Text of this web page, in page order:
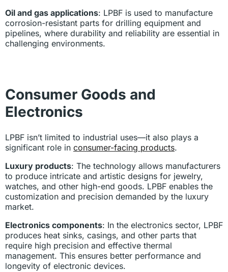
Oil and gas applications: LPBF is used to manufacture
corrosion-resistant parts for drilling equipment and
pipelines, where durability and reliability are essential in
challenging environments.
Consumer Goods and
Electronics
LPBF isn’t limited to industrial uses—it also plays a
significant role in consumer-facing products.
Luxury products: The technology allows manufacturers
to produce intricate and artistic designs for jewelry,
watches, and other high-end goods. LPBF enables the
customization and precision demanded by the luxury
market.
Electronics components: In the electronics sector, LPBF
produces heat sinks, casings, and other parts that
require high precision and effective thermal
management. This ensures better performance and
longevity of electronic devices.